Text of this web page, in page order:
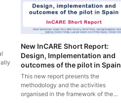
New InCARE Short Report:
Design, Implementation and
outcomes of the pilot in Spain
This new report presents the
methodology and the activities
organised in the framework of the…